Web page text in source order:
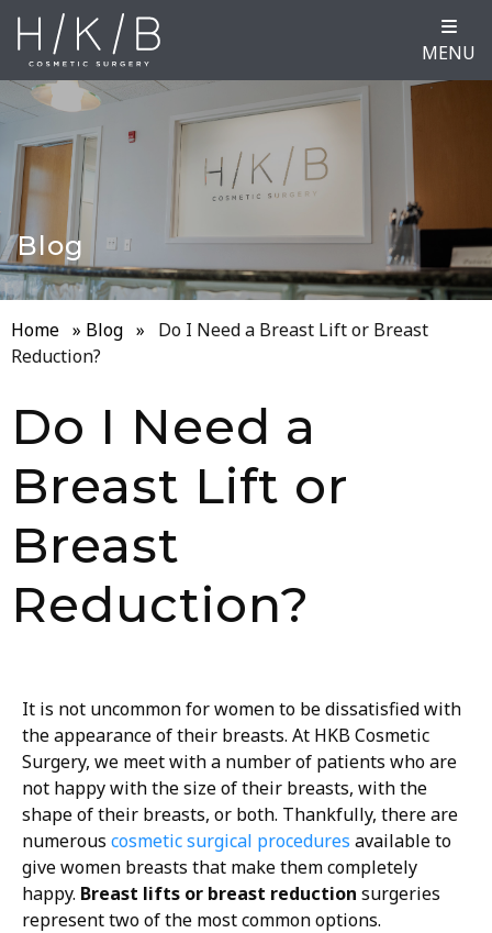
MENU
Blog
Home » Blog »
Do I Need a Breast Lift or Breast
Reduction?
Do I Need a
Breast Lift or
Breast
Reduction?
It is not uncommon for women to be dissatisfied with
the appearance of their breasts. At HKB Cosmetic
Surgery, we meet with a number of patients who are
not happy with the size of their breasts, with the
shape of their breasts, or both. Thankfully, there are
numerous cosmetic surgical procedures available to
give women breasts that make them completely
happy. Breast lifts or breast reduction surgeries
represent two of the most common options.